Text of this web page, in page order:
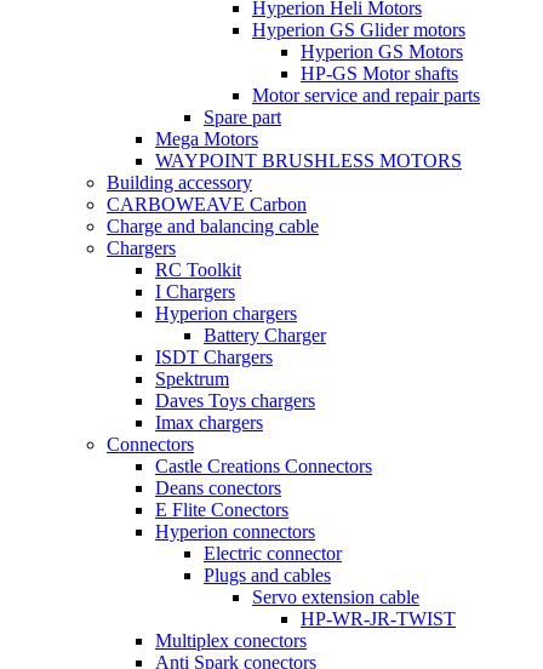
Hyperion Heli Motors
Hyperion GS Glider motors
Hyperion GS Motors
HP-GS Motor shafts
Motor service and repair parts
Spare part
Mega Motors
WAYPOINT BRUSHLESS MOTORS
Building accessory
CARBOWEAVE Carbon
Charge and balancing cable
Chargers
RC Toolkit
I Chargers
Hyperion chargers
Battery Charger
ISDT Chargers
Spektrum
Daves Toys chargers
Imax chargers
Connectors
Castle Creations Connectors
Deans conectors
E Flite Conectors
Hyperion connectors
Electric connector
Plugs and cables
Servo extension cable
HP-WR-JR-TWIST
Multiplex conectors
Anti Spark conectors